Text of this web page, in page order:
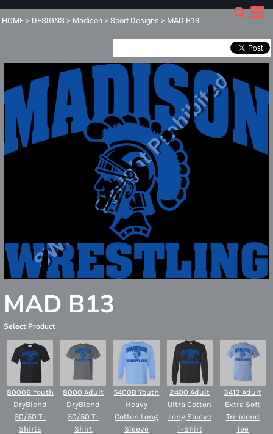
HOME > DESIGNS > Madison > Sport Designs > MAD B13
MAD B13
Select Product
8000B Youth
DryBlend
50/50 T-
Shirts
8000 Adult
DryBlend
50/50 T-
Shirt
5400B Youth
Heavy
Cotton Long
Sleeve
2400 Adult
Ultra Cotton
Long Sleeve
T-Shirt
3413 Adult
Extra Soft
Tri-blend
Tee